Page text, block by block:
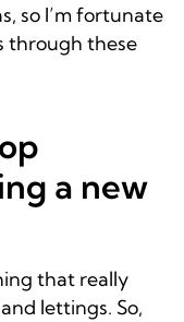
so I’m fortunate
through these
a new
that really
lettings. So,